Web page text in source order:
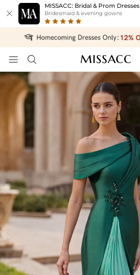

MISSACC: Bridal & Prom Dresses
Bridesmaid & evening gowns
 